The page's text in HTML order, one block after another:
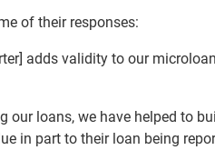
of their responses:
adds validity to our
our loans, we have helped to
in part to their loan being